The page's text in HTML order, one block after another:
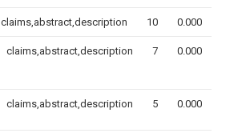
claims,abstract,description 10 0.000
claims,abstract,description 7 0.000
claims,abstract,description 5 0.000